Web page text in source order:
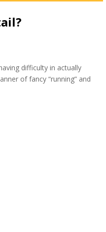
difficulty in actually
of fancy “running” and